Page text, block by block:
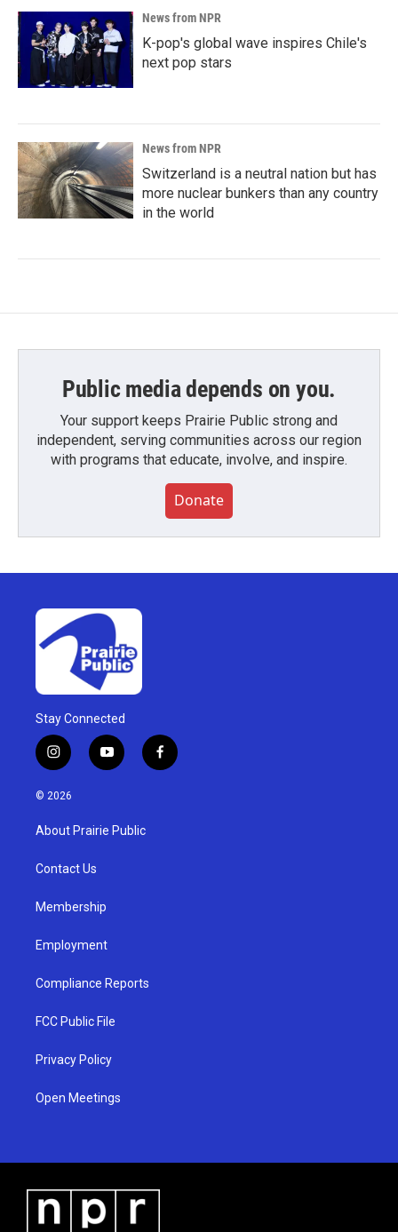
News from NPR
K-pop's global wave inspires Chile's
next pop stars
News from NPR
Switzerland is a neutral nation but has
more nuclear bunkers than any country
in the world
Public media depends on you.
Your support keeps Prairie Public strong and
independent, serving communities across our region
with programs that educate, involve, and inspire.
Donate
Stay Connected
i
n
s
g
a
y
o
u
b
f
a
© 2026
About Prairie Public
Contact Us
Membership
Employment
Compliance Reports
FCC Public File
Privacy Policy
Open Meetings